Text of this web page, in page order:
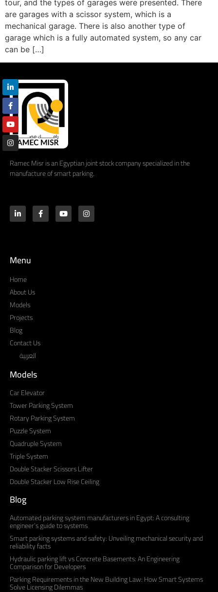
tour, and the types of garages were presented. There
are garages with a scissor system, which is a
mechanical garage. There is also another type of
garage which is a fully automated system, so any car
can be […]
Ramec Misr is an Egyptian joint stock company specialized in the
manufacture of smart parking.
Menu
Home
About Us
Models
Projects
Blog
Contact Us
العربية
Models
Car Elevator
Tower Parking System
Rotary Parking System
Puzzle System
Quadruple System
Triple System
Double Stacker Scissors Lifter
Double Stacker Low Rise Ceiling
Blog
Automated parking system manufacturers in Egypt: A consulting
engineer’s guide to systems
Smart parking systems and safety: Unveiling mechanical security and
reliability facts
Hydraulic parking lift vs Concrete Basements: An Engineering
Comparison for Developers
Parking Requirements in the New Building Law: How Smart Systems
Solve Licensing Dilemmas